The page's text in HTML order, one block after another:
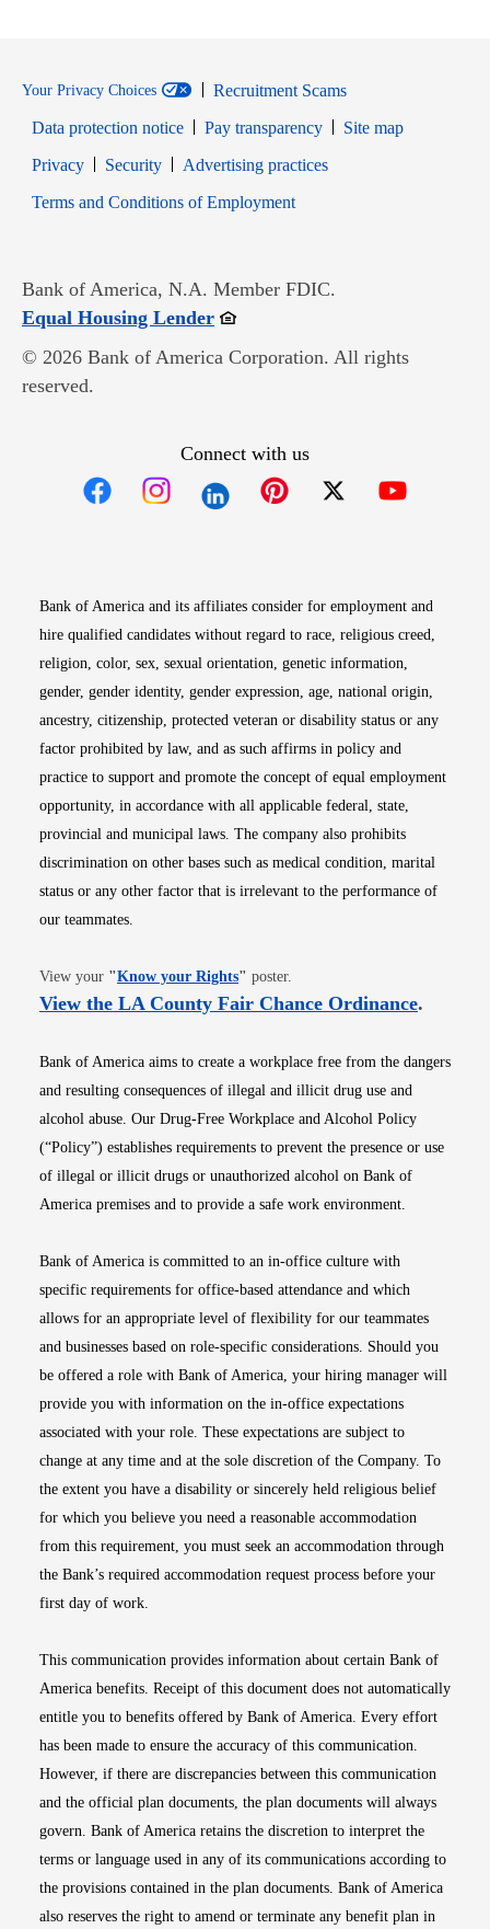
Your Privacy Choices
Recruitment Scams
Data protection notice
Pay transparency
Site map
PrivacyOpens in new window
SecurityOpens in new window
Advertising practices
Terms and Conditions of EmploymentOpens in new window
Bank of America, N.A. Member FDIC.
Equal Housing LenderOpens in new window
© 2026 Bank of America Corporation. All rights
reserved.
Connect with us
Bank of America and its affiliates consider for employment and
hire qualified candidates without regard to race, religious creed,
religion, color, sex, sexual orientation, genetic information,
gender, gender identity, gender expression, age, national origin,
ancestry, citizenship, protected veteran or disability status or any
factor prohibited by law, and as such affirms in policy and
practice to support and promote the concept of equal employment
opportunity, in accordance with all applicable federal, state,
provincial and municipal laws. The company also prohibits
discrimination on other bases such as medical condition, marital
status or any other factor that is irrelevant to the performance of
our teammates.
View your "Know your RightsOpens in new window
" poster.
View the LA County Fair Chance OrdinanceOpens
.
Bank of America aims to create a workplace free from the dangers
and resulting consequences of illegal and illicit drug use and
alcohol abuse. Our Drug-Free Workplace and Alcohol Policy
(“Policy”) establishes requirements to prevent the presence or use
of illegal or illicit drugs or unauthorized alcohol on Bank of
America premises and to provide a safe work environment.
Bank of America is committed to an in-office culture with
specific requirements for office-based attendance and which
allows for an appropriate level of flexibility for our teammates
and businesses based on role-specific considerations. Should you
be offered a role with Bank of America, your hiring manager will
provide you with information on the in-office expectations
associated with your role. These expectations are subject to
change at any time and at the sole discretion of the Company. To
the extent you have a disability or sincerely held religious belief
for which you believe you need a reasonable accommodation
from this requirement, you must seek an accommodation through
the Bank’s required accommodation request process before your
first day of work.
This communication provides information about certain Bank of
America benefits. Receipt of this document does not automatically
entitle you to benefits offered by Bank of America. Every effort
has been made to ensure the accuracy of this communication.
However, if there are discrepancies between this communication
and the official plan documents, the plan documents will always
govern. Bank of America retains the discretion to interpret the
terms or language used in any of its communications according to
the provisions contained in the plan documents. Bank of America
also reserves the right to amend or terminate any benefit plan in